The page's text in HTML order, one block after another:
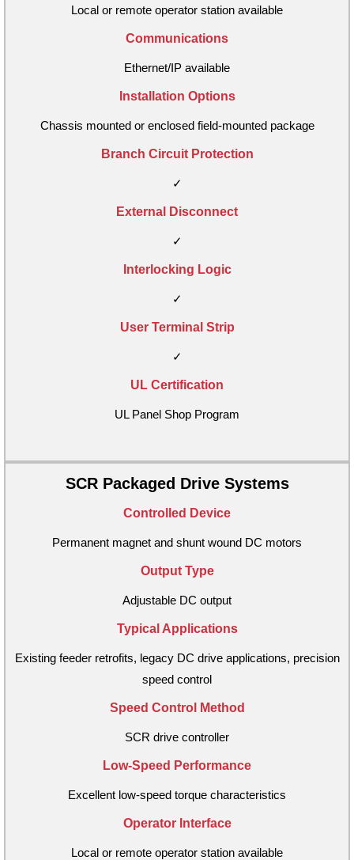
Local or remote operator station available
Communications
Ethernet/IP available
Installation Options
Chassis mounted or enclosed field-mounted package
Branch Circuit Protection
✓
External Disconnect
✓
Interlocking Logic
✓
User Terminal Strip
✓
UL Certification
UL Panel Shop Program
SCR Packaged Drive Systems
Controlled Device
Permanent magnet and shunt wound DC motors
Output Type
Adjustable DC output
Typical Applications
Existing feeder retrofits, legacy DC drive applications, precision
speed control
Speed Control Method
SCR drive controller
Low-Speed Performance
Excellent low-speed torque characteristics
Operator Interface
Local or remote operator station available